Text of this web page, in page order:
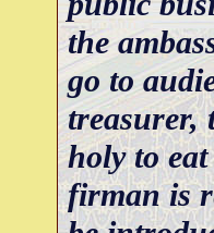
the
go to
treasurer,
holy to
firman is